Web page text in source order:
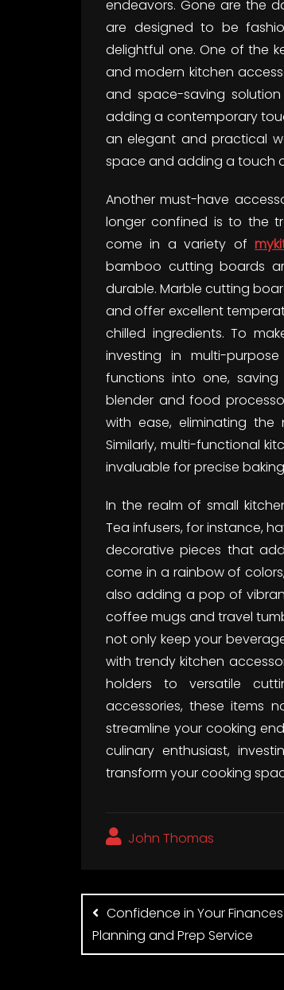
endeavors. Gone are the
are designed to be
delightful one. One of the
and modern kitchen
and space-saving
adding a contemporary
an elegant and practical
space and adding a touch
Another must-have
longer confined is to the
come in a variety of
bamboo cutting boards
durable. Marble cutting
and offer excellent
chilled ingredients. To
investing in multi-
functions into one,
blender and food
with ease, eliminating
Similarly, multi-functional
invaluable for precise
In the realm of small
Tea infusers, for instance,
decorative pieces that
come in a rainbow of
also adding a pop of
coffee mugs and travel
not only keep your
with trendy kitchen
holders to versatile
accessories, these items
streamline your cooking
culinary enthusiast,
transform your cooking
John Thomas
Post
navigation
Confidence in Your
Planning and Prep Service